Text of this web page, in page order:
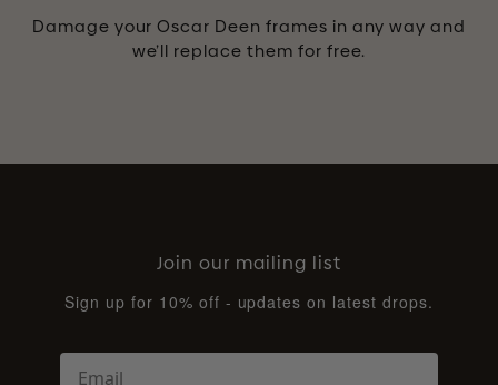
Damage your Oscar Deen frames in any way and
we’ll replace them for free.
Join our mailing list
Sign up for 10% off - updates on latest drops.